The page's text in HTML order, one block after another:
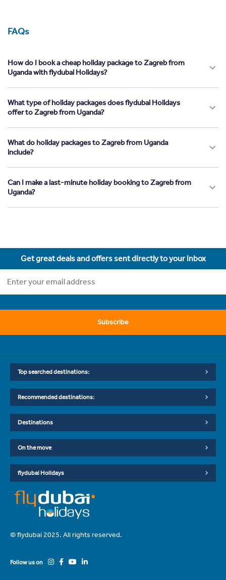
FAQs
How do I book a cheap holiday package to Zagreb from
Uganda with flydubai Holidays?
What type of holiday packages does flydubai Holidays
offer to Zagreb from Uganda?
What do holiday packages to Zagreb from Uganda
include?
Can I make a last-minute holiday booking to Zagreb from
Uganda?
Get great deals and offers sent directly to your inbox
Subscribe
Top searched destinations:
Recommended destinations:
Destinations
On the move
flydubai Holidays
© flydubai 2025. All rights reserved.
Follow us on